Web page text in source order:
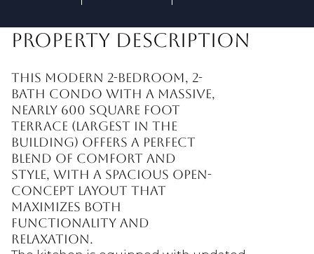
PROPERTY DESCRIPTION
This modern 2-bedroom, 2-
bath condo with a massive,
nearly 600 square foot
terrace (Largest in the
building) offers a perfect
blend of comfort and
style, with a spacious open-
concept layout that
maximizes both
functionality and
relaxation.